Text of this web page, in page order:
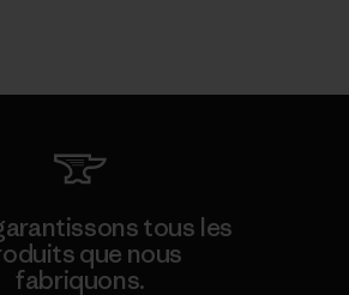
tous les
que nous
fabriquons.